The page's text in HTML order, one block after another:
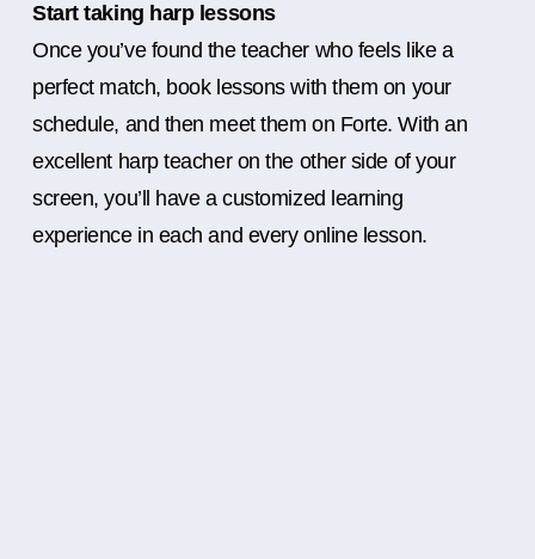
Start taking harp lessons
Once you’ve found the teacher who feels like a
perfect match, book lessons with them on your
schedule, and then meet them on Forte. With an
excellent harp teacher on the other side of your
screen, you’ll have a customized learning
experience in each and every online lesson.